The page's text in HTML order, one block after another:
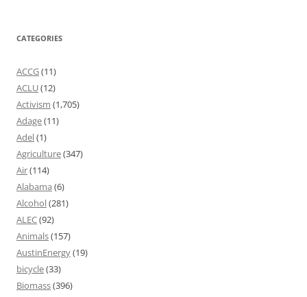
CATEGORIES
ACCG(11)
ACLU(12)
Activism (1,705)
Adage(11)
Adel(1)
Agriculture(347)
Air(114)
Alabama (6)
Alcohol(281)
ALEC(92)
Animals(157)
AustinEnergy(19)
bicycle(33)
Biomass(396)